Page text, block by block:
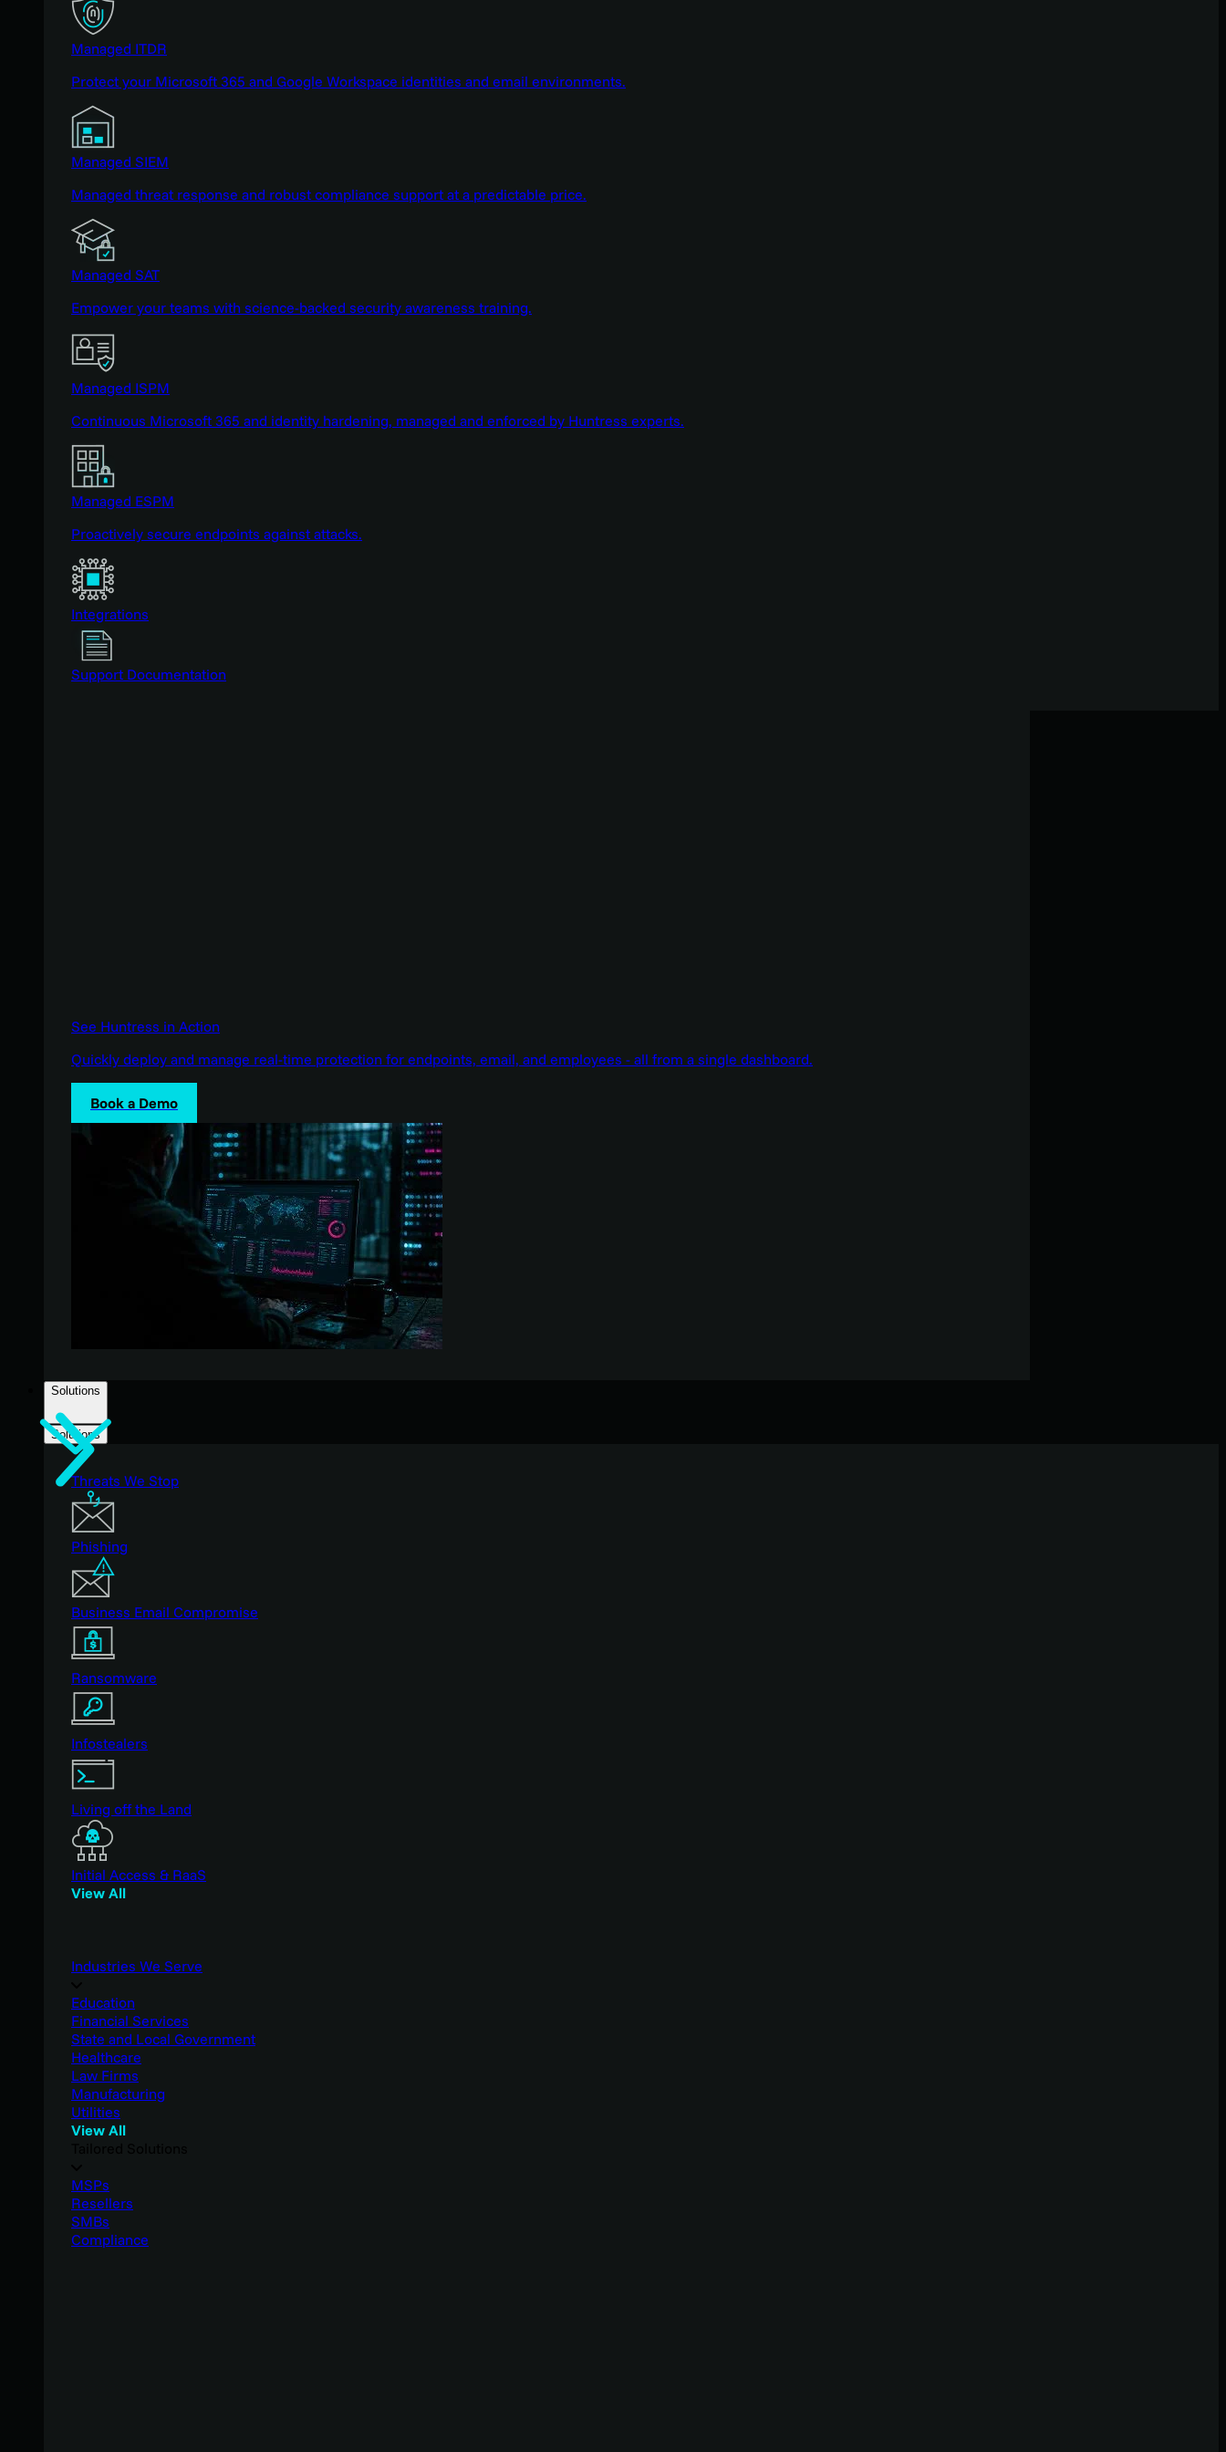
Managed ITDR
Protect your Microsoft 365 and Google Workspace identities and email environments.
Managed SIEM
Managed threat response and robust compliance support at a predictable price.
Managed SAT
Empower your teams with science-backed security awareness training.
Managed ISPM
Continuous Microsoft 365 and identity hardening, managed and enforced by Huntress experts.
Managed ESPM
Proactively secure endpoints against attacks.
Integrations
Support Documentation
See Huntress in Action
Quickly deploy and manage real-time protection for endpoints, email, and employees - all from a single dashboard.
Book a Demo
Solutions
Solutions
Threats We Stop
Phishing
Business Email Compromise
Ransomware
Infostealers
Living off the Land
Initial Access & RaaS
View All
Industries We Serve
Education
Financial Services
State and Local Government
Healthcare
Law Firms
Manufacturing
Utilities
View All
MSPs
Resellers
SMBs
Compliance